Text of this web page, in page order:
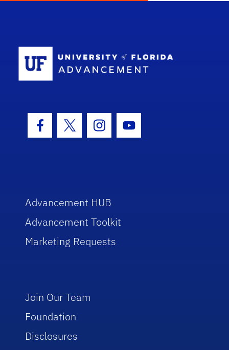
Facebook Icon
Twitter IconInstagram Icon
Youtube Icon
Advancement HUB
Advancement Toolkit
Marketing Requests
Join Our Team
Foundation
Disclosures